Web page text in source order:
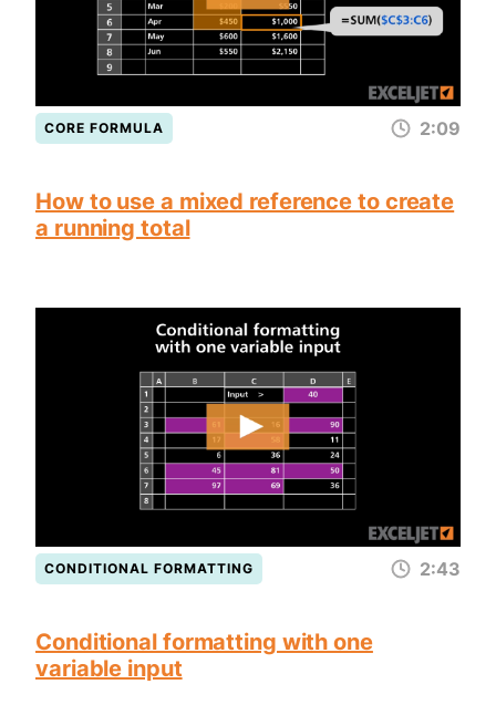
CORE FORMULA 2:09
How to use a mixed reference to create
a running total
CONDITIONAL FORMATTING 2:43
Conditional formatting with one
variable input